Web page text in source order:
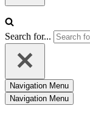
Search for...
Navigation Menu
Navigation Menu